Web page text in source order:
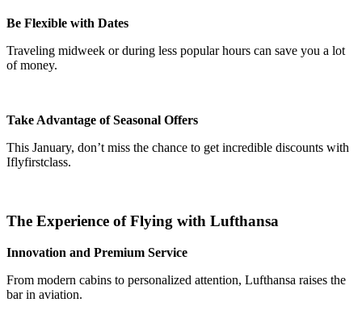
Be Flexible with Dates
Traveling midweek or during less popular hours can save you a lot
of money.
Take Advantage of Seasonal Offers
This January, don’t miss the chance to get incredible discounts with
Iflyfirstclass.
The Experience of Flying with Lufthansa
Innovation and Premium Service
From modern cabins to personalized attention, Lufthansa raises the
bar in aviation.